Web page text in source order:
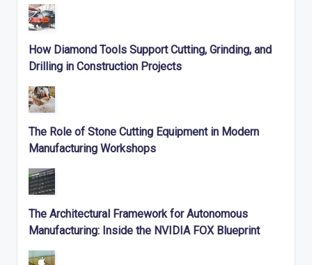
How Diamond Tools Support Cutting, Grinding, and
Drilling in Construction Projects
The Role of Stone Cutting Equipment in Modern
Manufacturing Workshops
The Architectural Framework for Autonomous
Manufacturing: Inside the NVIDIA FOX Blueprint